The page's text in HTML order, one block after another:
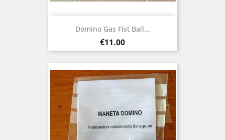
Domino Gas Fist Ball...
Price
€11.00